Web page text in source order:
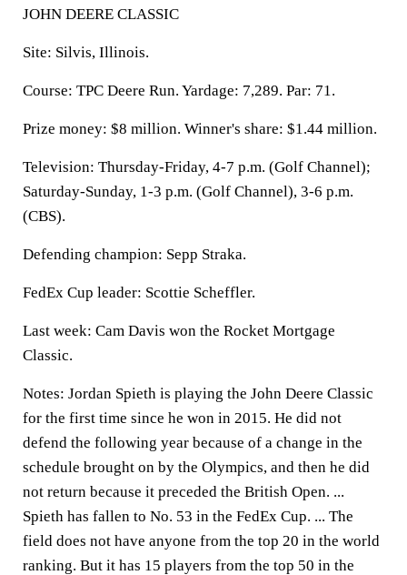
JOHN DEERE CLASSIC
Site: Silvis, Illinois.
Course: TPC Deere Run. Yardage: 7,289. Par: 71.
Prize money: $8 million. Winner's share: $1.44 million.
Television: Thursday-Friday, 4-7 p.m. (Golf Channel);
Saturday-Sunday, 1-3 p.m. (Golf Channel), 3-6 p.m.
(CBS).
Defending champion: Sepp Straka.
FedEx Cup leader: Scottie Scheffler.
Last week: Cam Davis won the Rocket Mortgage
Classic.
Notes: Jordan Spieth is playing the John Deere Classic
for the first time since he won in 2015. He did not
defend the following year because of a change in the
schedule brought on by the Olympics, and then he did
not return because it preceded the British Open. ...
Spieth has fallen to No. 53 in the FedEx Cup. ... The
field does not have anyone from the top 20 in the world
ranking. But it has 15 players from the top 50 in the